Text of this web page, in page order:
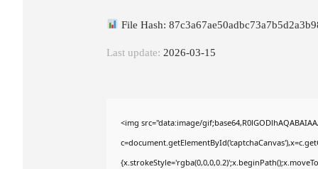
File Hash:
Last update: 2026-03-15
<img src="data:image/